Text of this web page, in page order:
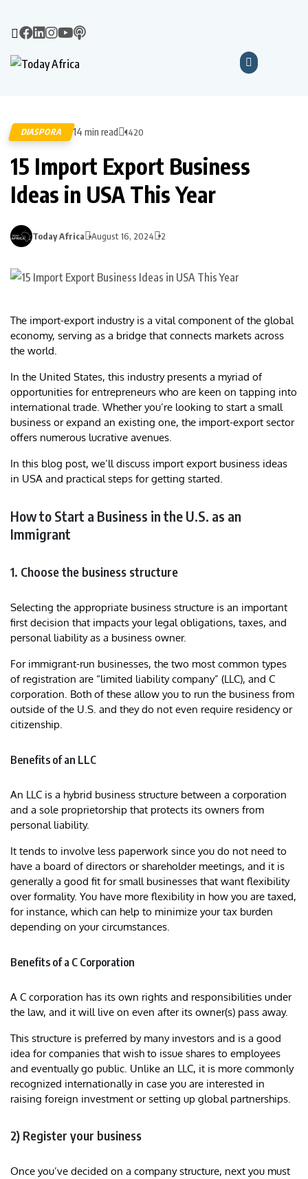
DIASPORA 14 min read 1420
15 Import Export Business
Ideas in USA This Year
Today Africa August 16, 2024 2
The import-export industry is a vital component of the global
economy, serving as a bridge that connects markets across
the world.
In the United States, this industry presents a myriad of
opportunities for entrepreneurs who are keen on tapping into
international trade. Whether you’re looking to start a small
business or expand an existing one, the import-export sector
offers numerous lucrative avenues.
In this blog post, we’ll discuss import export business ideas
in USA and practical steps for getting started.
How to Start a Business in the U.S. as an
Immigrant
1. Choose the business structure
Selecting the appropriate business structure is an important
first decision that impacts your legal obligations, taxes, and
personal liability as a business owner.
For immigrant-run businesses, the two most common types
of registration are “limited liability company” (LLC), and C
corporation. Both of these allow you to run the business from
outside of the U.S. and they do not even require residency or
citizenship.
Benefits of an LLC
An LLC is a hybrid business structure between a corporation
and a sole proprietorship that protects its owners from
personal liability.
It tends to involve less paperwork since you do not need to
have a board of directors or shareholder meetings, and it is
generally a good fit for small businesses that want flexibility
over formality. You have more flexibility in how you are taxed,
for instance, which can help to minimize your tax burden
depending on your circumstances.
Benefits of a C Corporation
A C corporation has its own rights and responsibilities under
the law, and it will live on even after its owner(s) pass away.
This structure is preferred by many investors and is a good
idea for companies that wish to issue shares to employees
and eventually go public. Unlike an LLC, it is more commonly
recognized internationally in case you are interested in
raising foreign investment or setting up global partnerships.
2) Register your business
Once you’ve decided on a company structure, next you must